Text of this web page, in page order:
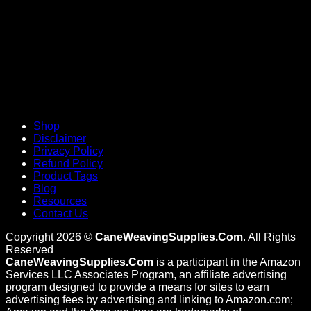
Shop
Disclaimer
Privacy Policy
Refund Policy
Product Tags
Blog
Resources
Contact Us
Copyright 2026 © CaneWeavingSupplies.Com. All Rights
Reserved
CaneWeavingSupplies.Com is a participant in the Amazon
Services LLC Associates Program, an affiliate advertising
program designed to provide a means for sites to earn
advertising fees by advertising and linking to Amazon.com;